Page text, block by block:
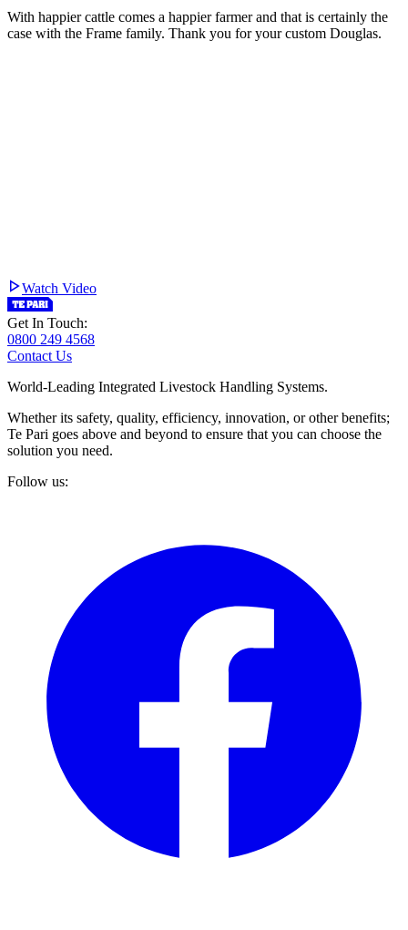
With happier cattle comes a happier farmer and that is certainly the
case with the Frame family. Thank you for your custom Douglas.
Watch Video
Get In Touch:
0800 249 4568
Contact Us
World-Leading Integrated Livestock Handling Systems.
Whether its safety, quality, efficiency, innovation, or other benefits;
Te Pari goes above and beyond to ensure that you can choose the
solution you need.
Follow us: